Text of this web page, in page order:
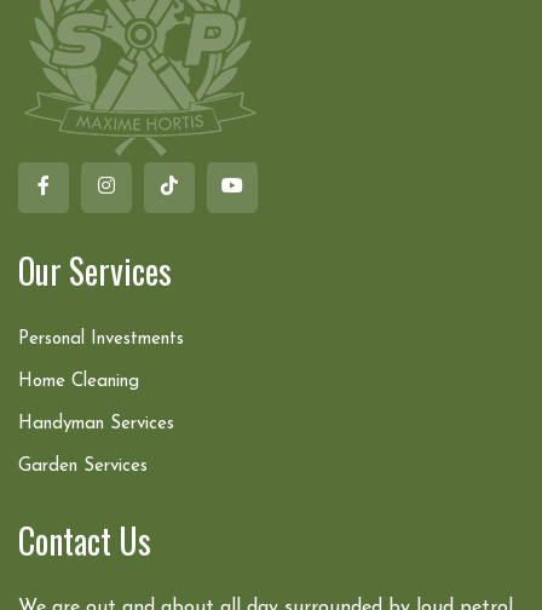
Our Services
Personal Investments
Home Cleaning
Handyman Services
Garden Services
Contact Us